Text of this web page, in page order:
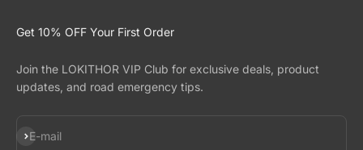
Get 10% OFF Your First Order
Join the LOKITHOR VIP Club for exclusive deals, product
updates, and road emergency tips.
E-mail
Subscribe